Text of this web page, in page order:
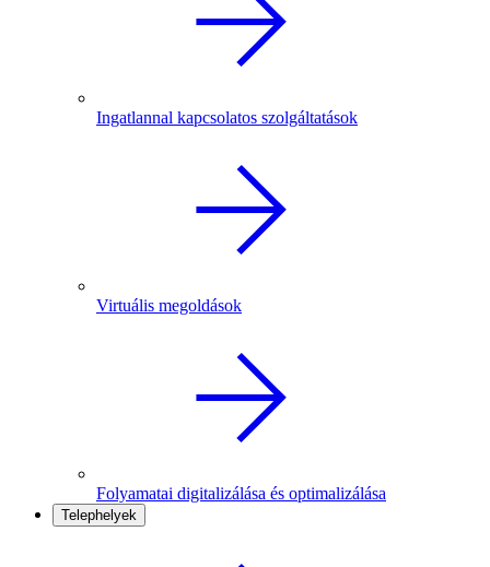
Ingatlannal kapcsolatos szolgáltatások
Virtuális megoldások
Folyamatai digitalizálása és optimalizálása
Telephelyek